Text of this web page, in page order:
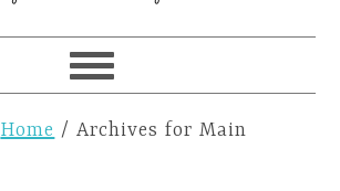
Home / Archives for Main